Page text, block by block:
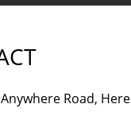
Road, Here